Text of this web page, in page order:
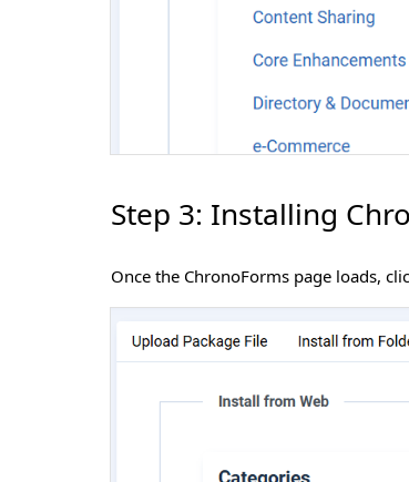
Step 3: Installing
Once the ChronoForms page loads,